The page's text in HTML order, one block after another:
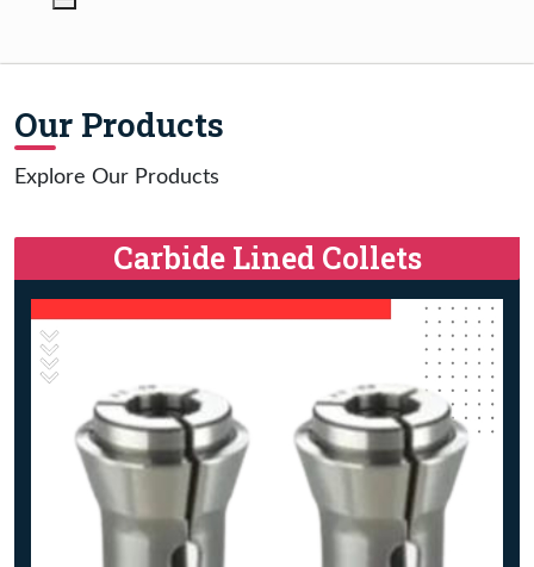
Our Products
Explore Our Products
Carbide Lined Collets